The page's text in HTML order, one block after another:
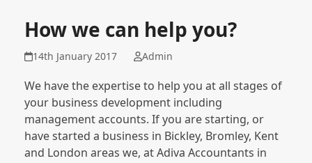
How we can help you?
14th January 2017 Admin
We have the expertise to help you at all stages of
your business development including
management accounts. If you are starting, or
have started a business in Bickley, Bromley, Kent
and London areas we, at Adiva Accountants in